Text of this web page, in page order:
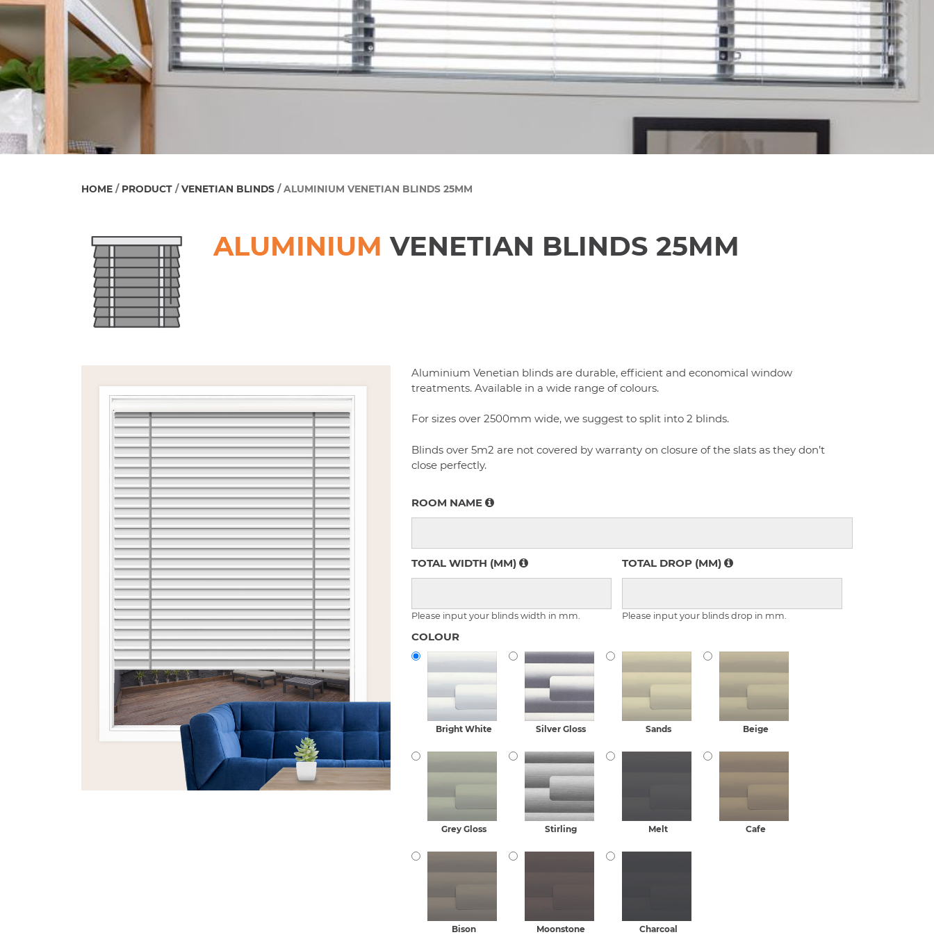
HOME / PRODUCT /VENETIAN BLINDS / ALUMINIUM VENETIAN BLINDS 25MM
ALUMINIUM VENETIAN BLINDS 25MM
Aluminium Venetian blinds are durable, efficient and economical window
treatments. Available in a wide range of colours.
For sizes over 2500mm wide, we suggest to split into 2 blinds.
Blinds over 5m2 are not covered by warranty on closure of the slats as they don’t
close perfectly.
ROOM NAME
TOTAL WIDTH (MM)
Please input your blinds width in mm.
TOTAL DROP (MM)
Please input your blinds drop in mm.
COLOUR
Bright White Silver Gloss Sands Beige
Grey Gloss Stirling Melt Cafe
Bison Moonstone Charcoal